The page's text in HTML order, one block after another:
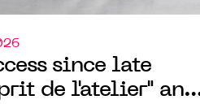
since late
de l'atelier" and